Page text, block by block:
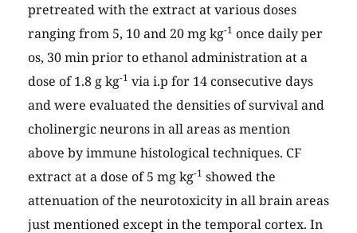
pretreated with the extract at various doses
ranging from 5, 10 and 20 mg kg-1 once daily per
os, 30 min prior to ethanol administration at a
dose of 1.8 g kg-1 via i.p for 14 consecutive days
and were evaluated the densities of survival and
cholinergic neurons in all areas as mention
above by immune histological techniques. CF
extract at a dose of 5 mg kg-1 showed the
attenuation of the neurotoxicity in all brain areas
just mentioned except in the temporal cortex. In